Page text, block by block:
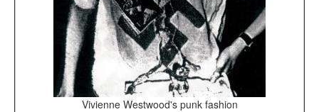
Vivienne Westwood's punk fashion